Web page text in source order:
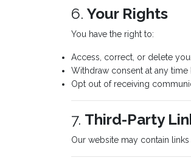
6. Your Rights
You have the right to:
Access, correct, or delete
Withdraw consent at any time
Opt out of receiving
7. Third-Party
Our website may contain